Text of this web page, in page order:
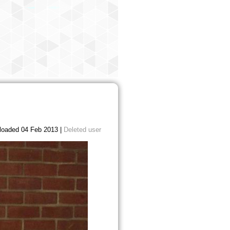
04 Feb 2013 | Deleted user